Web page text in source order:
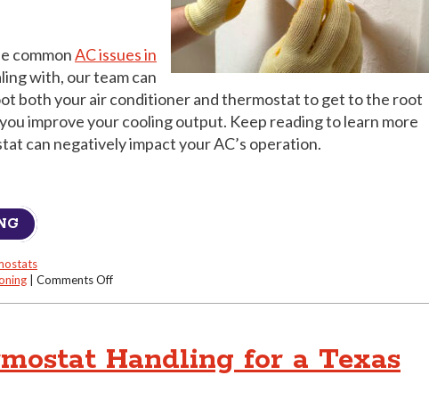
commonAC issues in
with, our team can
both your air conditioner and thermostat to get to the root
improve your cooling output. Keep reading to learn more
can negatively impact your AC’s operation.
Comments Offon
Behind
Your
Handling for a Texas